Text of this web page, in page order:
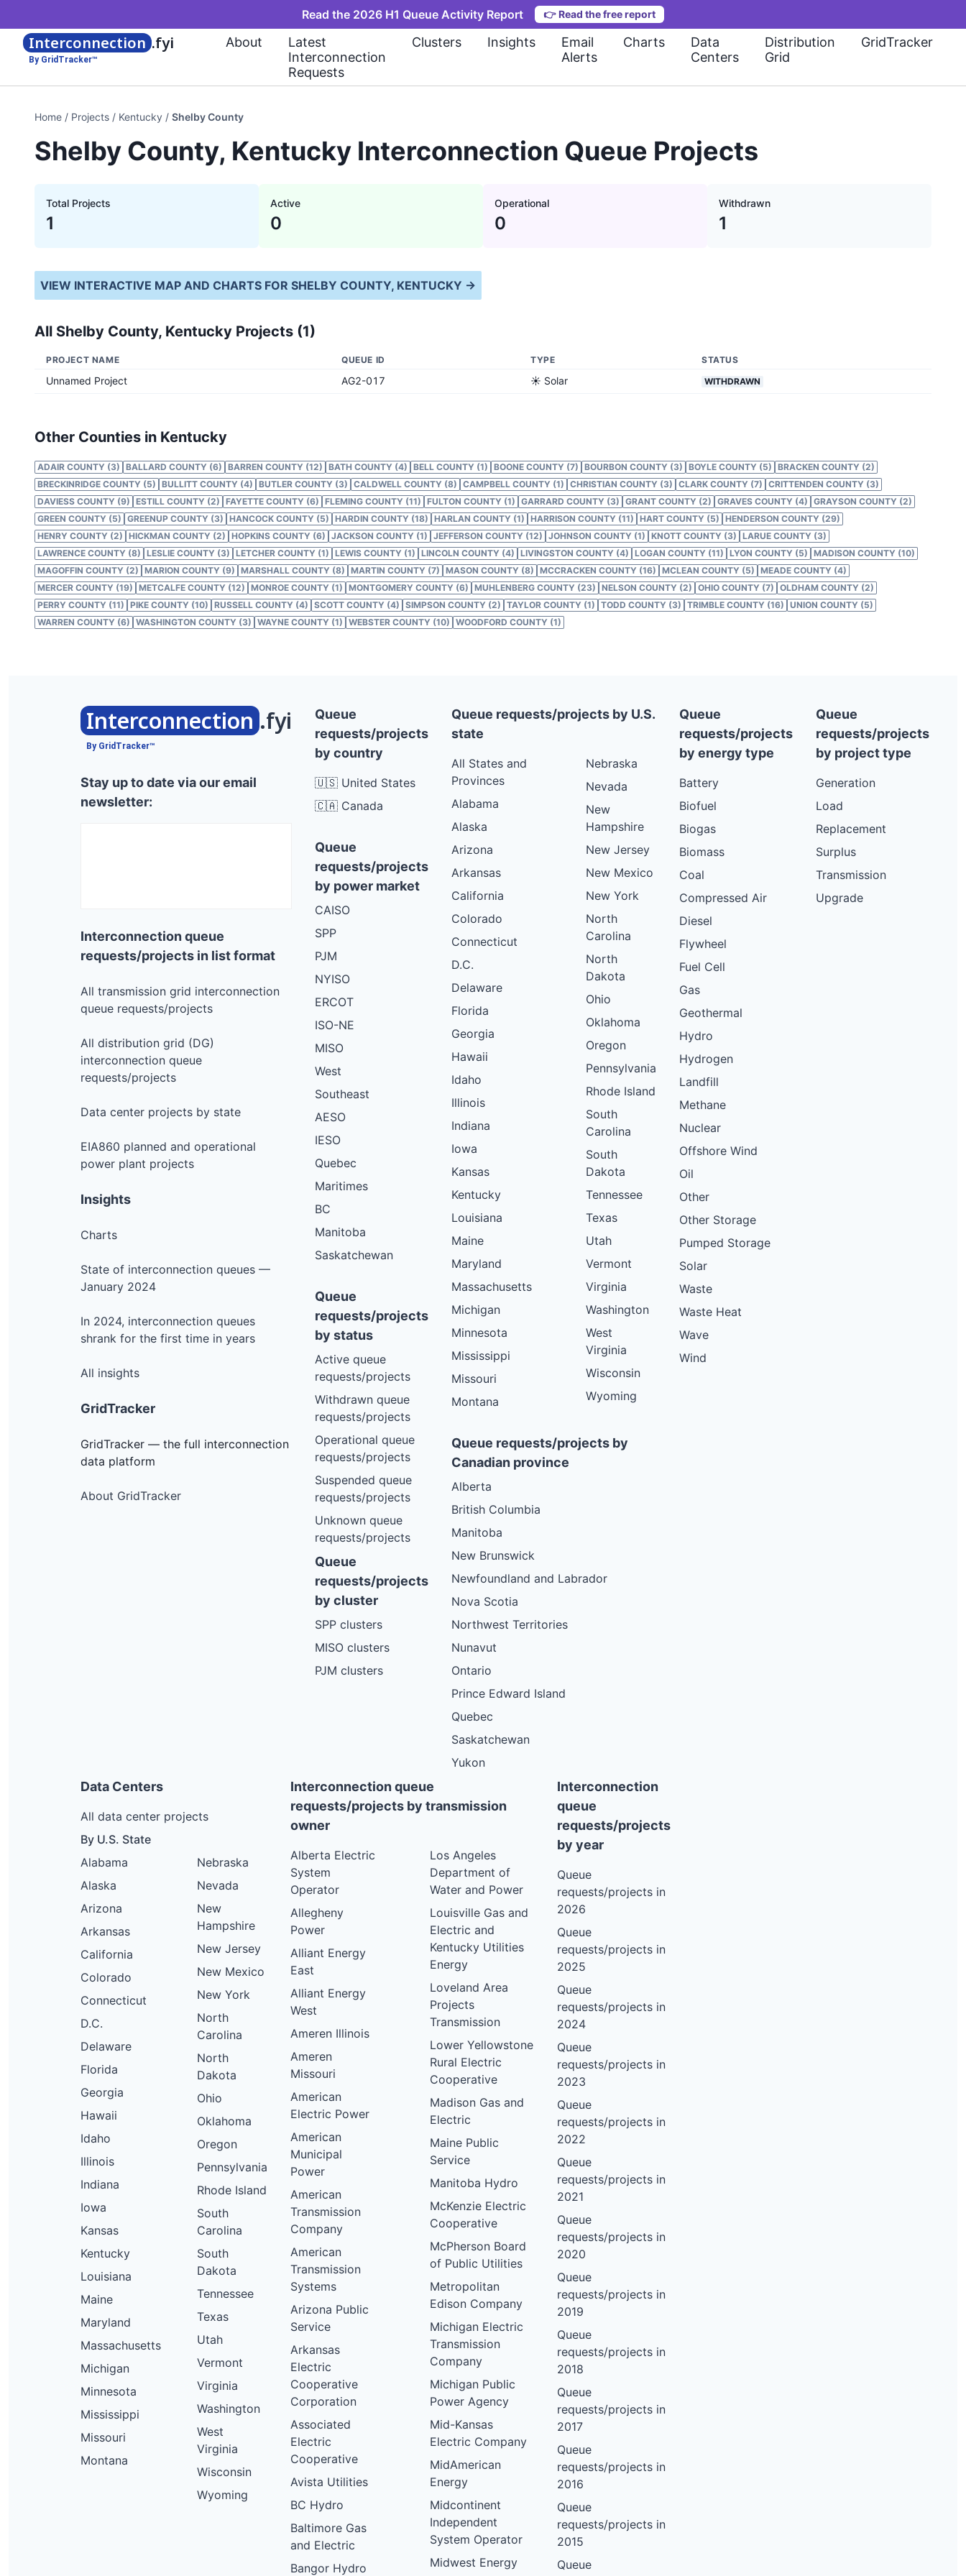
Read the 2026 H1 Queue Activity Report 👉 Read the free report
Interconnection .fyi
By GridTracker™
About
Latest
Interconnection
Requests
Clusters Insights
Email
Alerts
Charts
Data
Centers
Distribution
Grid
GridTracker
Home / Projects / Kentucky / Shelby County
Shelby County, Kentucky Interconnection Queue Projects
Total Projects
1
Active
0
Operational
0
Withdrawn
1
VIEW INTERACTIVE MAP AND CHARTS FOR SHELBY COUNTY, KENTUCKY →
All Shelby County, Kentucky Projects (1)
PROJECT NAME QUEUE ID TYPE STATUS
Unnamed Project AG2-017 ☀️ Solar WITHDRAWN
Other Counties in Kentucky
ADAIR COUNTY (3) BALLARD COUNTY (6) BARREN COUNTY (12) BATH COUNTY (4) BELL COUNTY (1) BOONE COUNTY (7) BOURBON COUNTY (3) BOYLE COUNTY (5) BRACKEN COUNTY (2)
BRECKINRIDGE COUNTY (5) BULLITT COUNTY (4) BUTLER COUNTY (3) CALDWELL COUNTY (8) CAMPBELL COUNTY (1) CHRISTIAN COUNTY (3) CLARK COUNTY (7) CRITTENDEN COUNTY (3)
DAVIESS COUNTY (9) ESTILL COUNTY (2) FAYETTE COUNTY (6) FLEMING COUNTY (11) FULTON COUNTY (1) GARRARD COUNTY (3) GRANT COUNTY (2) GRAVES COUNTY (4) GRAYSON COUNTY (2)
GREEN COUNTY (5) GREENUP COUNTY (3) HANCOCK COUNTY (5) HARDIN COUNTY (18) HARLAN COUNTY (1) HARRISON COUNTY (11) HART COUNTY (5) HENDERSON COUNTY (29)
HENRY COUNTY (2) HICKMAN COUNTY (2) HOPKINS COUNTY (6) JACKSON COUNTY (1) JEFFERSON COUNTY (12) JOHNSON COUNTY (1) KNOTT COUNTY (3) LARUE COUNTY (3)
LAWRENCE COUNTY (8) LESLIE COUNTY (3) LETCHER COUNTY (1) LEWIS COUNTY (1) LINCOLN COUNTY (4) LIVINGSTON COUNTY (4) LOGAN COUNTY (11) LYON COUNTY (5) MADISON COUNTY (10)
MAGOFFIN COUNTY (2) MARION COUNTY (9) MARSHALL COUNTY (8) MARTIN COUNTY (7) MASON COUNTY (8) MCCRACKEN COUNTY (16) MCLEAN COUNTY (5) MEADE COUNTY (4)
MERCER COUNTY (19) METCALFE COUNTY (12) MONROE COUNTY (1) MONTGOMERY COUNTY (6) MUHLENBERG COUNTY (23) NELSON COUNTY (2) OHIO COUNTY (7) OLDHAM COUNTY (2)
PERRY COUNTY (11) PIKE COUNTY (10) RUSSELL COUNTY (4) SCOTT COUNTY (4) SIMPSON COUNTY (2) TAYLOR COUNTY (1) TODD COUNTY (3) TRIMBLE COUNTY (16) UNION COUNTY (5)
WARREN COUNTY (6) WASHINGTON COUNTY (3) WAYNE COUNTY (1) WEBSTER COUNTY (10) WOODFORD COUNTY (1)
Interconnection .fyi
By GridTracker™
Stay up to date via our email
newsletter:
Interconnection queue
requests/projects in list format
All transmission grid interconnection
queue requests/projects
All distribution grid (DG)
interconnection queue
requests/projects
Data center projects by state
EIA860 planned and operational
power plant projects
Insights
Charts
State of interconnection queues —
January 2024
In 2024, interconnection queues
shrank for the first time in years
All insights
GridTracker
GridTracker — the full interconnection
data platform
About GridTracker
Queue
requests/projects
by country
🇺🇸 United States
🇨🇦 Canada
Queue
requests/projects
by power market
CAISO
SPP
PJM
NYISO
ERCOT
ISO-NE
MISO
West
Southeast
AESO
IESO
Quebec
Maritimes
BC
Manitoba
Saskatchewan
Queue
requests/projects
by status
Active queue
requests/projects
Withdrawn queue
requests/projects
Operational queue
requests/projects
Suspended queue
requests/projects
Unknown queue
requests/projects
Queue
requests/projects
by cluster
SPP clusters
MISO clusters
PJM clusters
Queue requests/projects by U.S.
state
All States and
Provinces
Alabama
Alaska
Arizona
Arkansas
California
Colorado
Connecticut
D.C.
Delaware
Florida
Georgia
Hawaii
Idaho
Illinois
Indiana
Iowa
Kansas
Kentucky
Louisiana
Maine
Maryland
Massachusetts
Michigan
Minnesota
Mississippi
Missouri
Montana
Nebraska
Nevada
New
Hampshire
New Jersey
New Mexico
New York
North
Carolina
North
Dakota
Ohio
Oklahoma
Oregon
Pennsylvania
Rhode Island
South
Carolina
South
Dakota
Tennessee
Texas
Utah
Vermont
Virginia
Washington
West
Virginia
Wisconsin
Wyoming
Queue requests/projects by
Canadian province
Alberta
British Columbia
Manitoba
New Brunswick
Newfoundland and Labrador
Nova Scotia
Northwest Territories
Nunavut
Ontario
Prince Edward Island
Quebec
Saskatchewan
Yukon
Queue
requests/projects
by energy type
Battery
Biofuel
Biogas
Biomass
Coal
Compressed Air
Diesel
Flywheel
Fuel Cell
Gas
Geothermal
Hydro
Hydrogen
Landfill
Methane
Nuclear
Offshore Wind
Oil
Other
Other Storage
Pumped Storage
Solar
Waste
Waste Heat
Wave
Wind
Queue
requests/projects
by project type
Generation
Load
Replacement
Surplus
Transmission
Upgrade
Data Centers
All data center projects
By U.S. State
Alabama
Alaska
Arizona
Arkansas
California
Colorado
Connecticut
D.C.
Delaware
Florida
Georgia
Hawaii
Idaho
Illinois
Indiana
Iowa
Kansas
Kentucky
Louisiana
Maine
Maryland
Massachusetts
Michigan
Minnesota
Mississippi
Missouri
Montana
Nebraska
Nevada
New
Hampshire
New Jersey
New Mexico
New York
North
Carolina
North
Dakota
Ohio
Oklahoma
Oregon
Pennsylvania
Rhode Island
South
Carolina
South
Dakota
Tennessee
Texas
Utah
Vermont
Virginia
Washington
West
Virginia
Wisconsin
Wyoming
Interconnection queue
requests/projects by transmission
owner
Alberta Electric
System
Operator
Allegheny
Power
Alliant Energy
East
Alliant Energy
West
Ameren Illinois
Ameren
Missouri
American
Electric Power
American
Municipal
Power
American
Transmission
Company
American
Transmission
Systems
Arizona Public
Service
Arkansas
Electric
Cooperative
Corporation
Associated
Electric
Cooperative
Avista Utilities
BC Hydro
Baltimore Gas
and Electric
Bangor Hydro
Los Angeles
Department of
Water and Power
Louisville Gas and
Electric and
Kentucky Utilities
Energy
Loveland Area
Projects
Transmission
Lower Yellowstone
Rural Electric
Cooperative
Madison Gas and
Electric
Maine Public
Service
Manitoba Hydro
McKenzie Electric
Cooperative
McPherson Board
of Public Utilities
Metropolitan
Edison Company
Michigan Electric
Transmission
Company
Michigan Public
Power Agency
Mid-Kansas
Electric Company
MidAmerican
Energy
Midcontinent
Independent
System Operator
Midwest Energy
Interconnection
queue
requests/projects
by year
Queue
requests/projects in
2026
Queue
requests/projects in
2025
Queue
requests/projects in
2024
Queue
requests/projects in
2023
Queue
requests/projects in
2022
Queue
requests/projects in
2021
Queue
requests/projects in
2020
Queue
requests/projects in
2019
Queue
requests/projects in
2018
Queue
requests/projects in
2017
Queue
requests/projects in
2016
Queue
requests/projects in
2015
Queue